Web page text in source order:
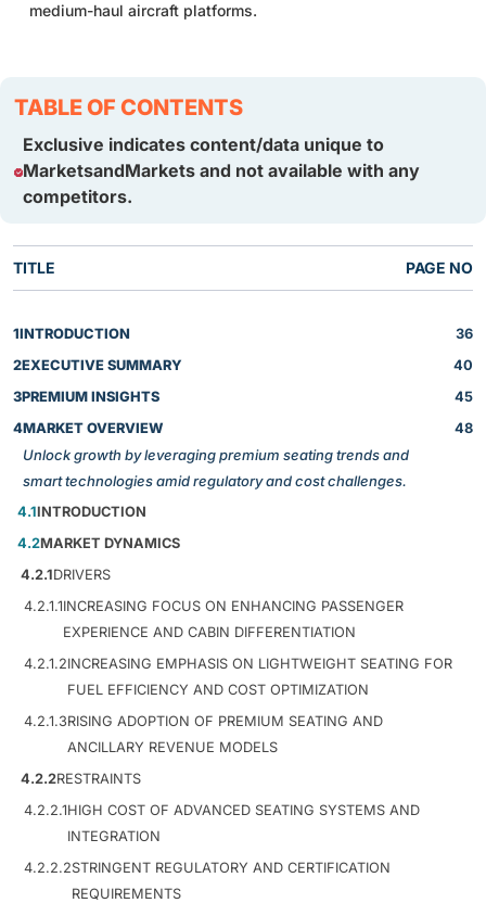
medium-haul aircraft platforms.
TABLE OF CONTENTS
Exclusive indicates content/data unique to
MarketsandMarkets and not available with any
competitors.
TITLE PAGE NO
1INTRODUCTION
36
2EXECUTIVE SUMMARY
40
3PREMIUM INSIGHTS
45
4MARKET OVERVIEW
Unlock growth by leveraging premium seating trends and
smart technologies amid regulatory and cost challenges.
48
4.1INTRODUCTION
4.2MARKET DYNAMICS
4.2.1DRIVERS
4.2.1.1INCREASING FOCUS ON ENHANCING PASSENGER
EXPERIENCE AND CABIN DIFFERENTIATION
4.2.1.2INCREASING EMPHASIS ON LIGHTWEIGHT SEATING FOR
FUEL EFFICIENCY AND COST OPTIMIZATION
4.2.1.3RISING ADOPTION OF PREMIUM SEATING AND
ANCILLARY REVENUE MODELS
4.2.2RESTRAINTS
4.2.2.1HIGH COST OF ADVANCED SEATING SYSTEMS AND
INTEGRATION
4.2.2.2STRINGENT REGULATORY AND CERTIFICATION
REQUIREMENTS